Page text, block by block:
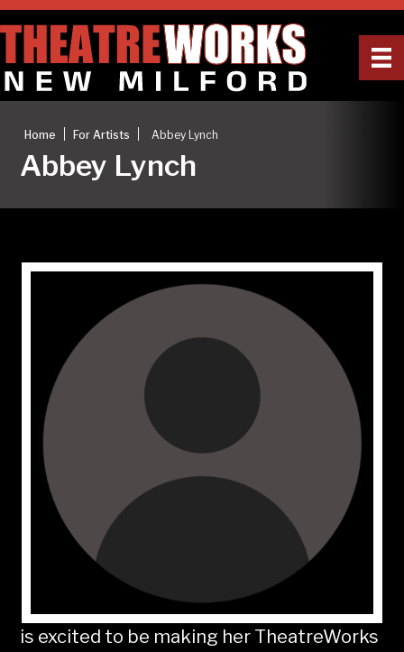
Home For Artists Abbey Lynch
Abbey Lynch
is excited to be making her TheatreWorks